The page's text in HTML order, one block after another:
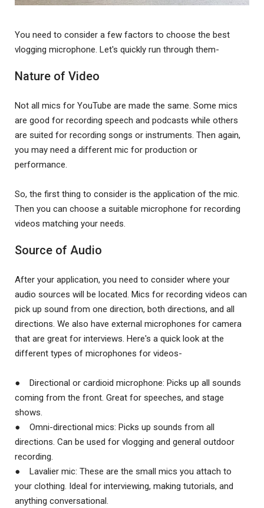
You need to consider a few factors to choose the best
vlogging microphone. Let's quickly run through them-
Nature of Video
Not all mics for YouTube are made the same. Some mics
are good for recording speech and podcasts while others
are suited for recording songs or instruments. Then again,
you may need a different mic for production or
performance.
So, the first thing to consider is the application of the mic.
Then you can choose a suitable microphone for recording
videos matching your needs.
Source of Audio
After your application, you need to consider where your
audio sources will be located. Mics for recording videos can
pick up sound from one direction, both directions, and all
directions. We also have external microphones for camera
that are great for interviews. Here's a quick look at the
different types of microphones for videos-
● Directional or cardioid microphone: Picks up all sounds
coming from the front. Great for speeches, and stage
shows.
● Omni-directional mics: Picks up sounds from all
directions. Can be used for vlogging and general outdoor
recording.
● Lavalier mic: These are the small mics you attach to
your clothing. Ideal for interviewing, making tutorials, and
anything conversational.